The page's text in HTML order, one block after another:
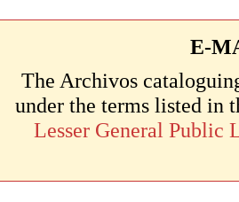
E-
The Archivos
under the terms listed in
Lesser General Public